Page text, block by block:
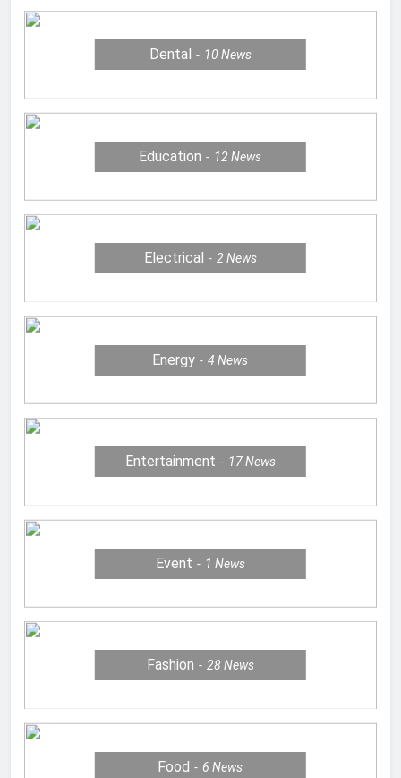
Dental 10 News
Education 12News
Electrical 2 News
Energy 4News
Entertainment 17News
Event 1 News
Fashion 28 News
Food 6News